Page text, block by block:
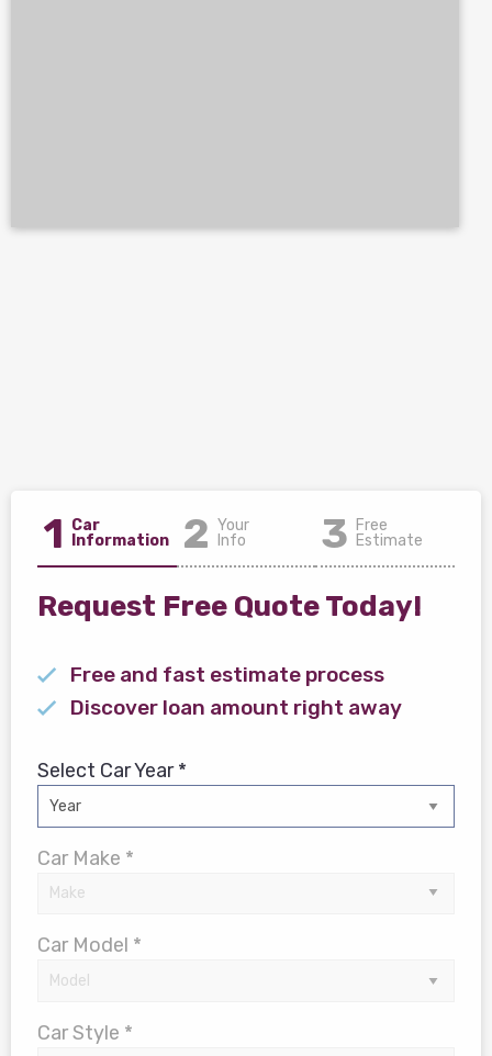
1 Car
Information
2 Your
Info
3 Free
Estimate
Request Free Quote Today!
Free and fast estimate process
Discover loan amount right away
Select Car Year *
Car Make *
Car Model *
Car Style *